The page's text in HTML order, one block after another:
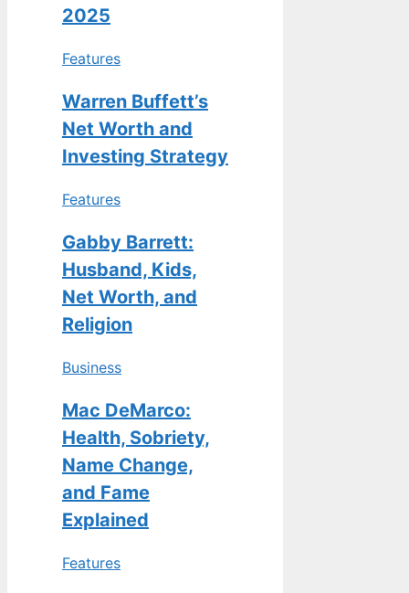
2025
Features
Warren Buffett’s
Net Worth and
Investing Strategy
Features
Gabby Barrett:
Husband, Kids,
Net Worth, and
Religion
Business
Mac DeMarco:
Health, Sobriety,
Name Change,
and Fame
Explained
Features